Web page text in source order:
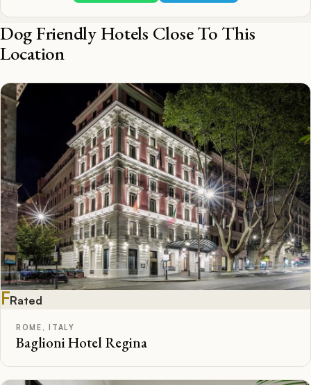
Dog Friendly Hotels Close To This
Location
FRated
ROME, ITALY
Baglioni Hotel Regina